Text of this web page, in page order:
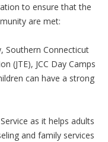
to ensure that the
are met:
Southern Connecticut
(JTE), JCC Day Camps
can have a strong
as it helps adults
and family services